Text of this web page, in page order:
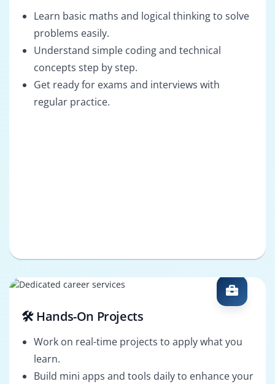
Learn basic maths and logical thinking to solve
problems easily.
Understand simple coding and technical
concepts step by step.
Get ready for exams and interviews with
regular practice.
🛠️ Hands-On Projects
Work on real-time projects to apply what you
learn.
Build mini apps and tools daily to enhance your